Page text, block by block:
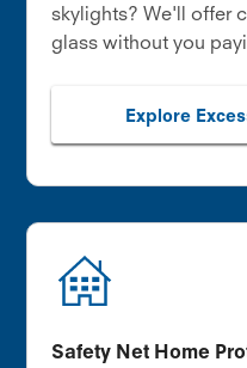
skylights? We'll offer
glass without you
Explore
Safety Net Home